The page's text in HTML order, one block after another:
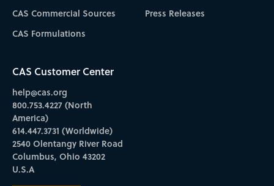
CAS Commercial Sources
CAS Formulations
Press Releases
CAS Customer Center
help@cas.org
800.753.4227 (North
America)
614.447.3731 (Worldwide)
2540 Olentangy River Road
Columbus, Ohio 43202
U.S.A